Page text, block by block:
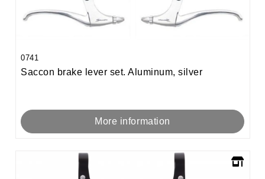
0741
Saccon brake lever set. Aluminum, silver
More information